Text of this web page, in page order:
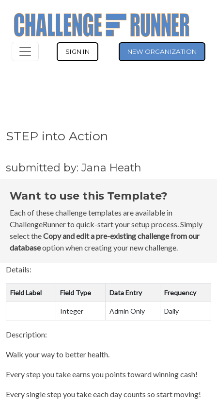
SIGN IN NEW ORGANIZATION
STEP into Action
submitted by: Jana Heath
Want to use this Template?
Each of these challenge templates are available in
ChallengeRunner to quick-start your setup process. Simply
select theCopy and edit a pre-existing challenge from our
databaseoption when creating your new challenge.
Details:
Field Label Field Type Data Entry Frequency
Integer Admin Only Daily
Description:
Walk your way to better health.
Every step you take earns you points toward winning cash!
Every single step you take each day counts so start moving!